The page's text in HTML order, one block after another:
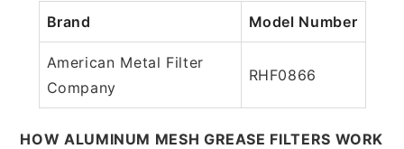
Brand Model Number
American Metal Filter
Company
RHF0866
HOW ALUMINUM MESH GREASE FILTERS WORK